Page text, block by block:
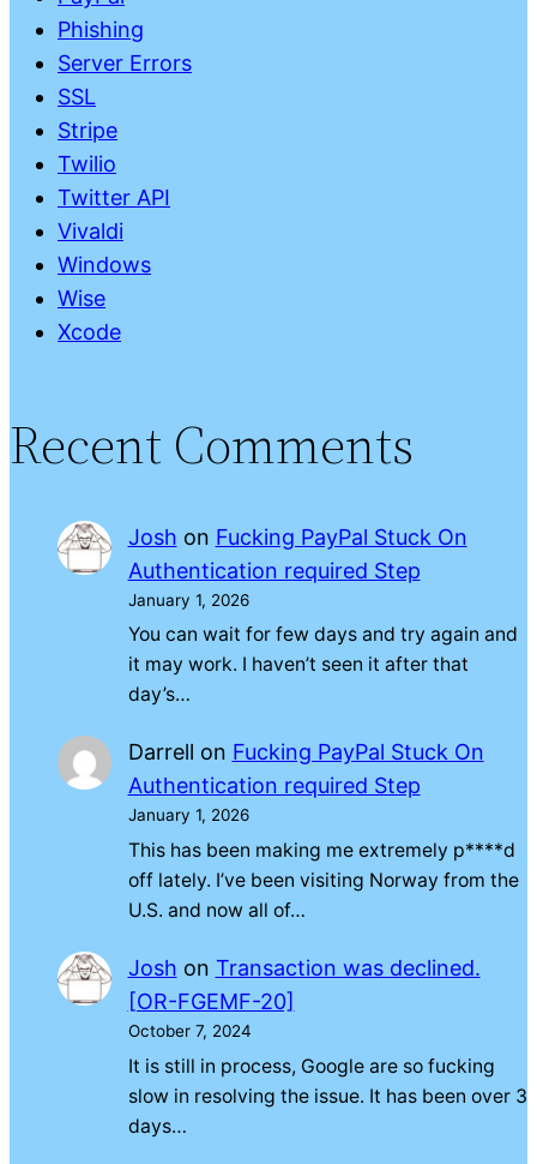
Phishing
Server Errors
SSL
Stripe
Twilio
Twitter API
Vivaldi
Windows
Wise
Xcode
Recent Comments
Josh on Fucking PayPal Stuck On
Authentication required Step
January 1, 2026
You can wait for few days and try again and
it may work. I haven’t seen it after that
day’s…
Darrell on Fucking PayPal Stuck On
Authentication required Step
January 1, 2026
This has been making me extremely p****d
off lately. I’ve been visiting Norway from the
U.S. and now all of…
Josh on Transaction was declined.
[OR-FGEMF-20]
October 7, 2024
It is still in process, Google are so fucking
slow in resolving the issue. It has been over 3
days…